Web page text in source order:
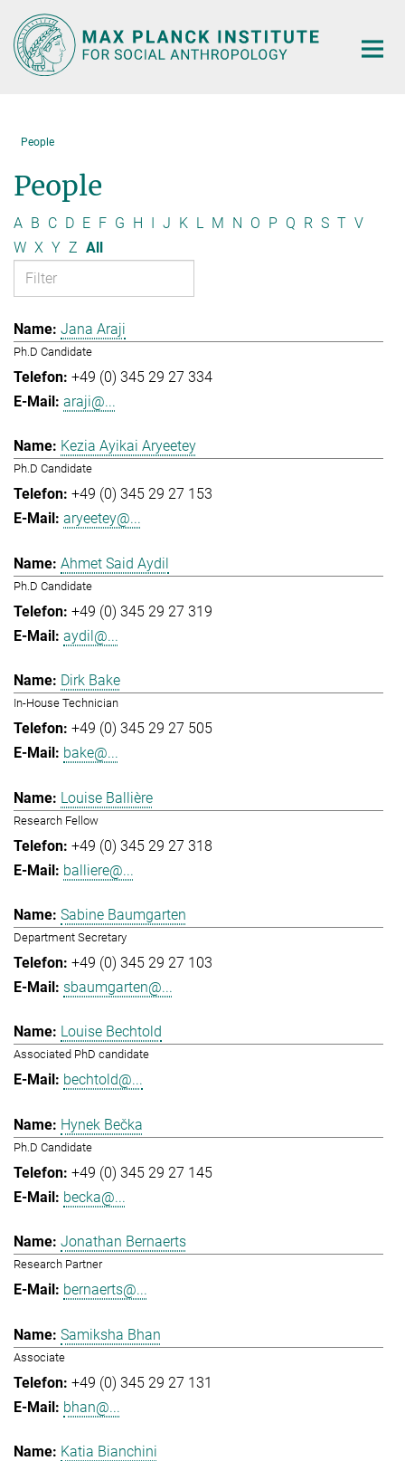
Main-
Content
People
People
A B C D E F G H I J K L M N O P Q R S T V
W X Y Z All
Jana Araji
Ph.D Candidate
+49 (0) 345 29 27 334
araji@...
Kezia Ayikai Aryeetey
Ph.D Candidate
+49 (0) 345 29 27 153
aryeetey@...
Ahmet Said Aydil
Ph.D Candidate
+49 (0) 345 29 27 319
aydil@...
Dirk Bake
In-House Technician
+49 (0) 345 29 27 505
bake@...
Louise Ballière
Research Fellow
+49 (0) 345 29 27 318
balliere@...
Sabine Baumgarten
Department Secretary
+49 (0) 345 29 27 103
sbaumgarten@...
Louise Bechtold
Associated PhD candidate
bechtold@...
Hynek Bečka
Ph.D Candidate
+49 (0) 345 29 27 145
becka@...
Jonathan Bernaerts
Research Partner
bernaerts@...
Samiksha Bhan
Associate
+49 (0) 345 29 27 131
bhan@...
Katia Bianchini